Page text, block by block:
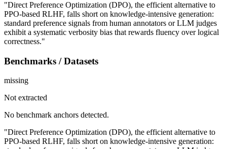
"Direct Preference Optimization (DPO), the efficient alternative to
PPO-based RLHF, falls short on knowledge-intensive generation:
standard preference signals from human annotators or LLM judges
exhibit a systematic verbosity bias that rewards fluency over logical
correctness."
Benchmarks / Datasets
missing
Not extracted
No benchmark anchors detected.
"Direct Preference Optimization (DPO), the efficient alternative to
PPO-based RLHF, falls short on knowledge-intensive generation: